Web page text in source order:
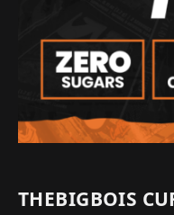
THEBIGBOIS